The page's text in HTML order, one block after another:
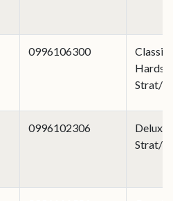
0996106300
Classic
Strat/
0996102306
Deluxe
Strat/